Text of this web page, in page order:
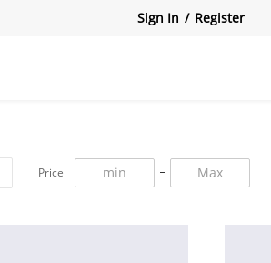
Sign In / Register
Price